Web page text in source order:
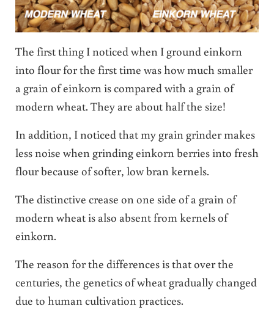
The first thing I noticed when I ground einkorn
into flour for the first time was how much smaller
a grain of einkorn is compared with a grain of
modern wheat. They are about half the size!
In addition, I noticed that my grain grinder makes
less noise when grinding einkorn berries into fresh
flour because of softer, low bran kernels.
The distinctive crease on one side of a grain of
modern wheat is also absent from kernels of
einkorn.
The reason for the differences is that over the
centuries, the genetics of wheat gradually changed
due to human cultivation practices.